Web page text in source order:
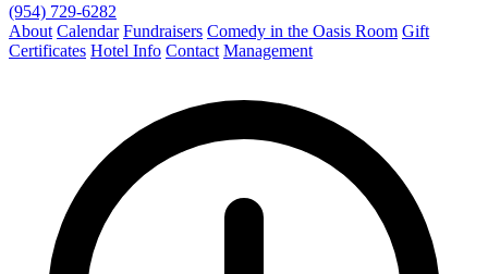
(954) 729-6282
About Calendar Fundraisers Comedy in the Oasis Room Gift
Certificates Hotel Info Contact Management